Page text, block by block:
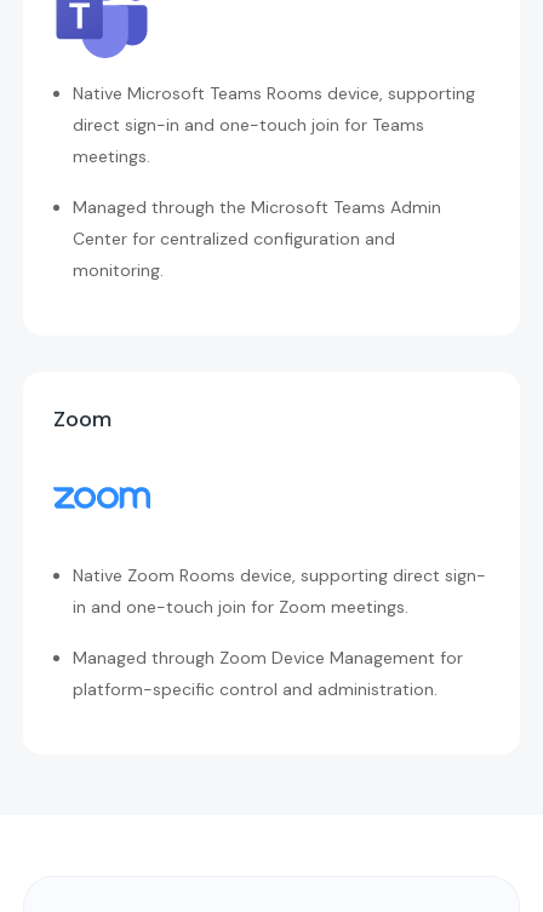
Native Microsoft Teams Rooms device, supporting
direct sign-in and one-touch join for Teams
meetings.
Managed through the Microsoft Teams Admin
Center for centralized configuration and
monitoring.
Zoom
Native Zoom Rooms device, supporting direct sign-
in and one-touch join for Zoom meetings.
Managed through Zoom Device Management for
platform-specific control and administration.